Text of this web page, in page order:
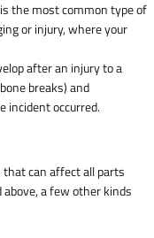
the most common type of
or injury, where your
after an injury to a
breaks) and
incident occurred.
can affect all parts
a few other kinds